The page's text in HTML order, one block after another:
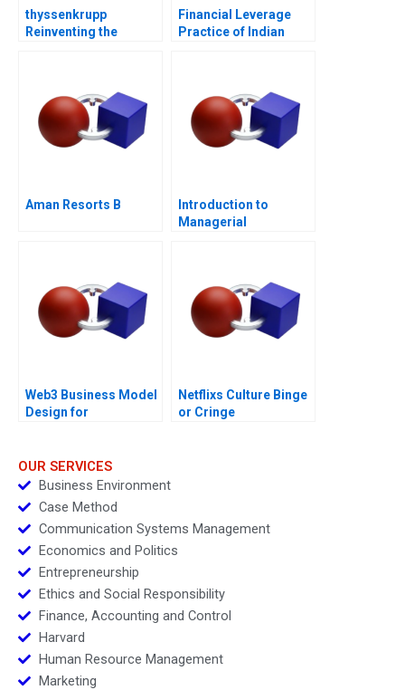
thyssenkrupp
Reinventing the
Financial Leverage
Practice of Indian
Aman Resorts B
Introduction to
Managerial
Web3 Business Model
Design for
Netflixs Culture Binge
or Cringe
OUR SERVICES
Business Environment
Case Method
Communication Systems Management
Economics and Politics
Entrepreneurship
Ethics and Social Responsibility
Finance, Accounting and Control
Harvard
Human Resource Management
Marketing